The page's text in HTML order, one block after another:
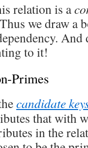
relation is a
we draw a
And
to it!
Primes
candidate
that with
in the